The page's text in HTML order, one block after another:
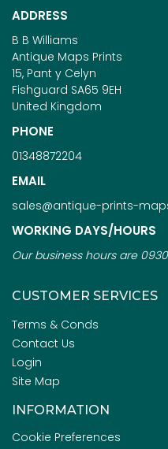
ADDRESS
B B Williams
Antique Maps Prints
15, Pant y Celyn
Fishguard SA65 9EH
United Kingdom
PHONE
01348872204
EMAIL
sales@antique-prints-
WORKING DAYS/HOURS
Our business hours are
CUSTOMER SERVICES
Terms & Conds
Contact Us
Login
Site Map
INFORMATION
Cookie Preferences